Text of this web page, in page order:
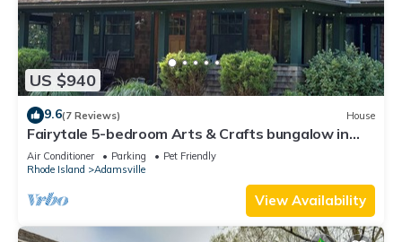
US $940
9.6(7 Reviews) House
Fairytale 5-bedroom Arts & Crafts bungalow in
peaceful Little Compton
Air Conditioner Parking
Pet Friendly
Rhode Island
Adamsville
View Availability